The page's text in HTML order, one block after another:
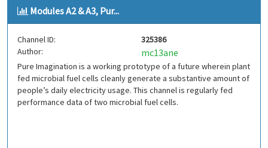
Modules A2 & A3, Pur...
Channel ID:
325386
Author:
mc13ane
Pure Imagination is a working prototype of a future wherein plant
fed microbial fuel cells cleanly generate a substantive amount of
people’s daily electricity usage. This channel is regularly fed
performance data of two microbial fuel cells.